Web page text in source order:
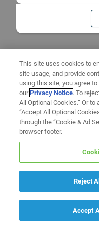
This site uses cookies to
site usage, and provide
using this site, you agree
ourPrivacy Notice. To
All Optional Cookies.” Or
“Accept All Optional
through the “Cookie & Ad
browser footer.
Reject
Accept